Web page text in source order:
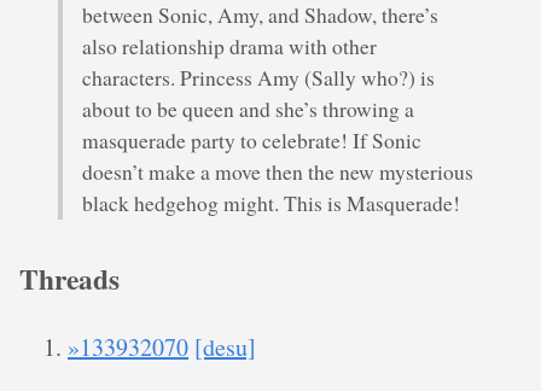
between Sonic, Amy, and Shadow, there’s
also relationship drama with other
characters. Princess Amy (Sally who?) is
about to be queen and she’s throwing a
masquerade party to celebrate! If Sonic
doesn’t make a move then the new mysterious
black hedgehog might. This is Masquerade!
Threads
»133932070 [desu]